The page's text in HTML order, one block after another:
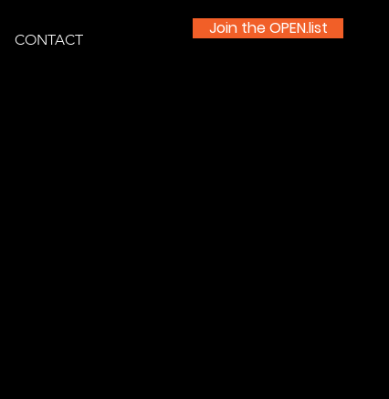
Join the OPEN.list
CONTACT